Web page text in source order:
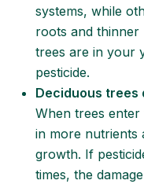
systems, while
roots and
trees are in your
pesticide.
Deciduous trees
When trees
in more nutrients
growth. If
times, the